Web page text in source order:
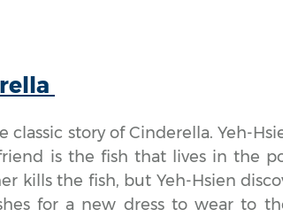
story of Cinderella. Yeh-
is the fish that lives in the
kills the fish, but Yeh-Hsien
for a new dress to wear to